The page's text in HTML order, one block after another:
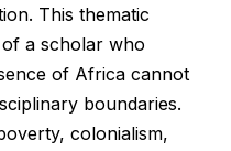
This thematic
a scholar who
of Africa cannot
boundaries.
colonialism,